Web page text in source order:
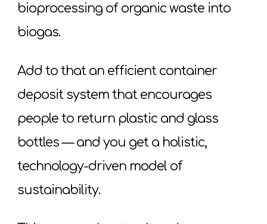
bioprocessing of organic waste into
biogas.
Add to that an efficient container
deposit system that encourages
people to return plastic and glass
bottles — and you get a holistic,
technology-driven model of
sustainability.